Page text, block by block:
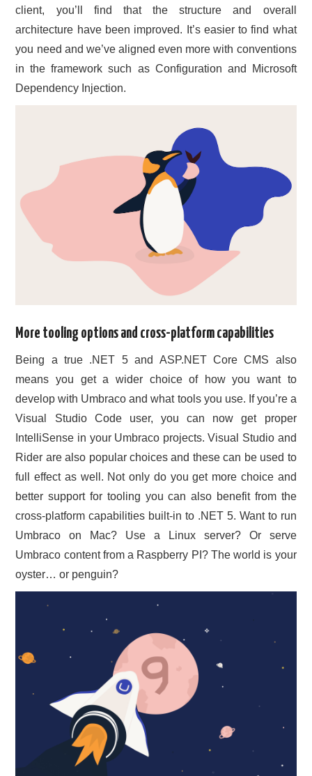
client, you’ll find that the structure and overall
architecture have been improved. It’s easier to find what
you need and we’ve aligned even more with conventions
in the framework such as Configuration and Microsoft
Dependency Injection.
More tooling options and cross-platform capabilities
Being a true .NET 5 and ASP.NET Core CMS also
means you get a wider choice of how you want to
develop with Umbraco and what tools you use. If you’re a
Visual Studio Code user, you can now get proper
IntelliSense in your Umbraco projects. Visual Studio and
Rider are also popular choices and these can be used to
full effect as well. Not only do you get more choice and
better support for tooling you can also benefit from the
cross-platform capabilities built-in to .NET 5. Want to run
Umbraco on Mac? Use a Linux server? Or serve
Umbraco content from a Raspberry PI? The world is your
oyster… or penguin?